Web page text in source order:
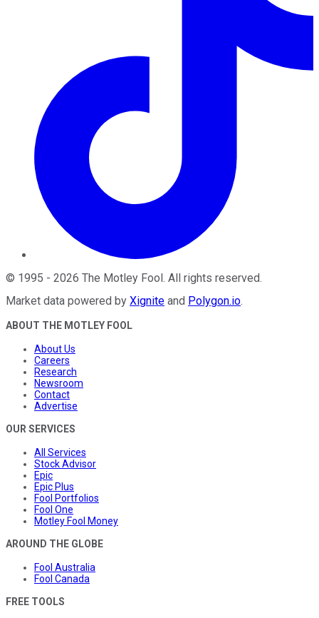
© 1995 - 2026 The Motley Fool. All rights reserved.
Market data powered by Xignite and Polygon.io.
ABOUT THE MOTLEY FOOL
About Us
Careers
Research
Newsroom
Contact
Advertise
OUR SERVICES
All Services
Stock Advisor
Epic
Epic Plus
Fool Portfolios
Fool One
Motley Fool Money
AROUND THE GLOBE
Fool Australia
Fool Canada
FREE TOOLS